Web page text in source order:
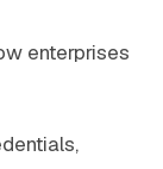
enterprises